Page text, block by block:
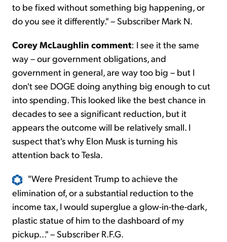
to be fixed without something big happening, or
do you see it differently." – Subscriber Mark N.
Corey McLaughlin comment: I see it the same
way – our government obligations, and
government in general, are way too big – but I
don't see DOGE doing anything big enough to cut
into spending. This looked like the best chance in
decades to see a significant reduction, but it
appears the outcome will be relatively small. I
suspect that's why Elon Musk is turning his
attention back to Tesla.
"Were President Trump to achieve the
elimination of, or a substantial reduction to the
income tax, I would superglue a glow-in-the-dark,
plastic statue of him to the dashboard of my
pickup..." – Subscriber R.F.G.